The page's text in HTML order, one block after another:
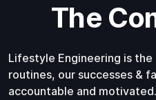
The
Lifestyle Engineering is
routines, our successes &
accountable and